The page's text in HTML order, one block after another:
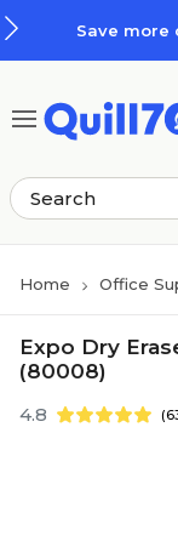
Save more
Home Office
Expo Dry
(80008)
4.8